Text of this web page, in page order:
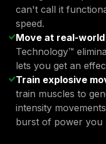
can't call it
speed.
Move at real-world
Technology™
lets you get an
Train explosive
train muscles to
intensity
burst of power you